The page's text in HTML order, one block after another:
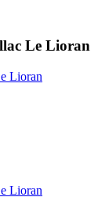
Le Lioran
Lioran
Lioran